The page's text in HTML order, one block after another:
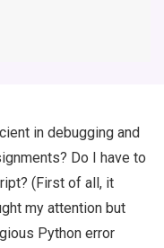
in debugging and
Do I have to
(First of all, it
my attention but
Python error